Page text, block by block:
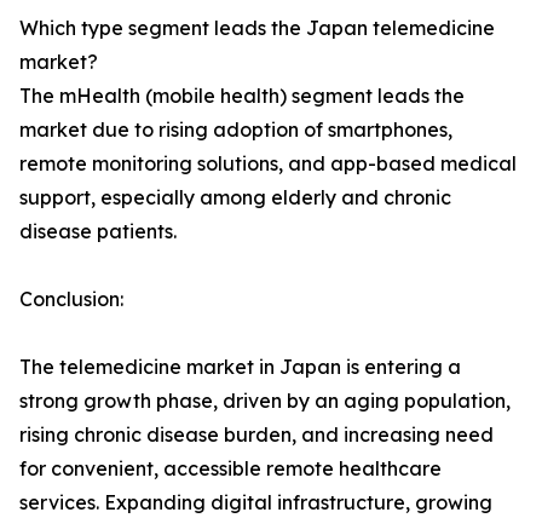
Which type segment leads the Japan telemedicine
market?
The mHealth (mobile health) segment leads the
market due to rising adoption of smartphones,
remote monitoring solutions, and app-based medical
support, especially among elderly and chronic
disease patients.
Conclusion:
The telemedicine market in Japan is entering a
strong growth phase, driven by an aging population,
rising chronic disease burden, and increasing need
for convenient, accessible remote healthcare
services. Expanding digital infrastructure, growing